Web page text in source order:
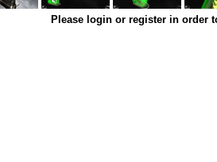
Please login or register in order